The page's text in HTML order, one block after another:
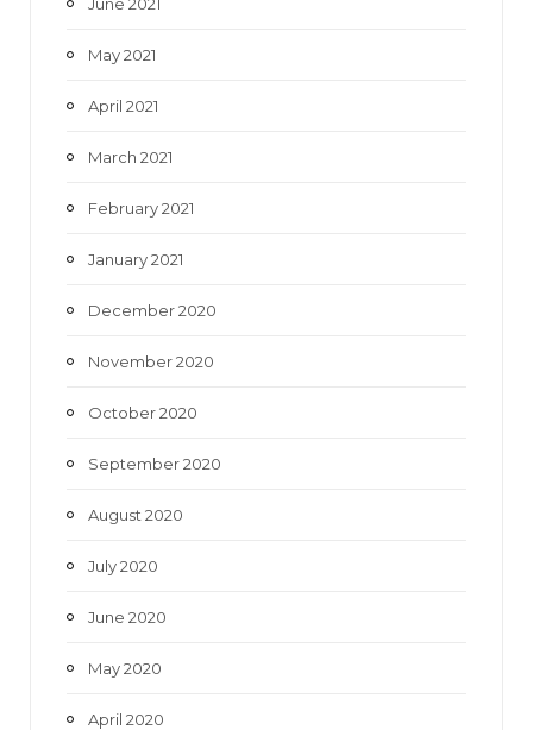
May 2021
April 2021
March 2021
February 2021
January 2021
December 2020
November 2020
October 2020
September 2020
August 2020
July 2020
June 2020
May 2020
April 2020